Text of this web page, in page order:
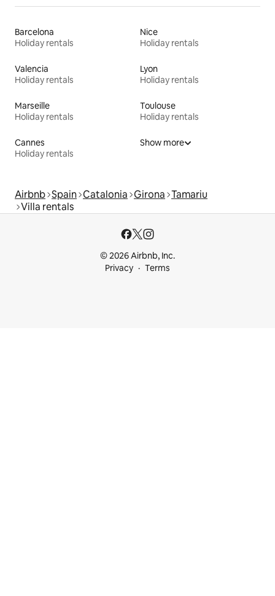
Barcelona
Holiday rentals
Nice
Holiday rentals
Valencia
Holiday rentals
Lyon
Holiday rentals
Marseille
Holiday rentals
Toulouse
Holiday rentals
Cannes
Holiday rentals
Show more
Airbnb Spain Catalonia Girona Tamariu
Villa rentals
© 2026 Airbnb, Inc.
Privacy
Terms